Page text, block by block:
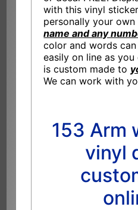
with this vinyl
personally your
name and any
color and words
easily on line as
is custom made to
We can work with
153 Arm
vinyl